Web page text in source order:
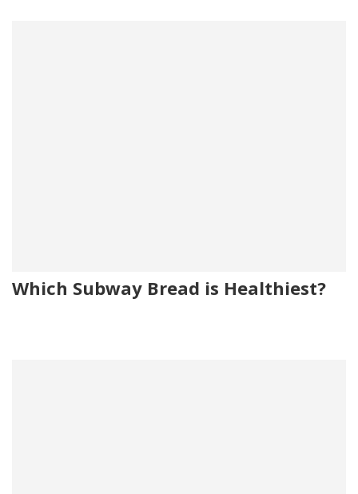
Which Subway Bread is Healthiest?